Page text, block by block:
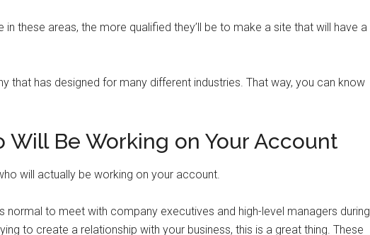
these areas, the more qualified they’ll be to make a site that will have a
that has designed for many different industries. That way, you can know
Will Be Working on Your Account
will actually be working on your account.
normal to meet with company executives and high-level managers during
to create a relationship with your business, this is a great thing. These